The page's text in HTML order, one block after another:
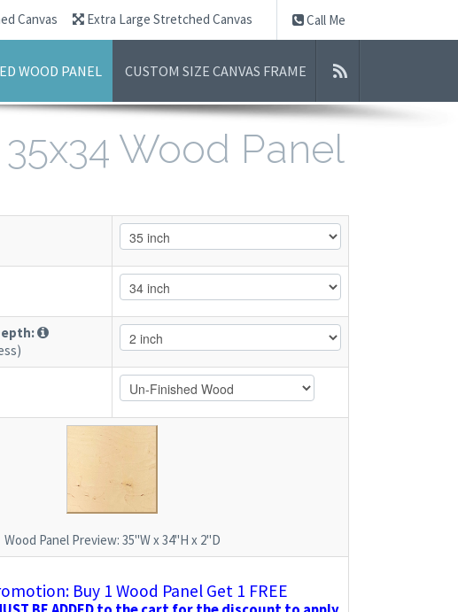
Call Me
Canvas Extra Large Stretched Canvas
WOOD PANEL CUSTOM SIZE CANVAS FRAME
Wood Panel
Wood Panel Preview: 35"W x 34"H x 2"D
Buy 1 Wood Panel Get 1 FREE